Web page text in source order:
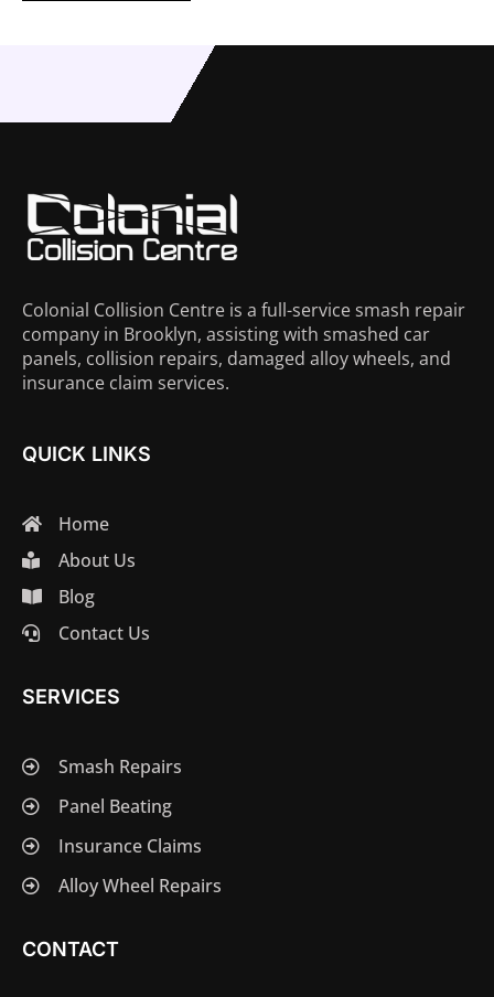
Colonial Collision Centre is a full-service smash repair
company in Brooklyn, assisting with smashed car
panels, collision repairs, damaged alloy wheels, and
insurance claim services.
QUICK LINKS
Home
About Us
Blog
Contact Us
SERVICES
Smash Repairs
Panel Beating
Insurance Claims
Alloy Wheel Repairs
CONTACT